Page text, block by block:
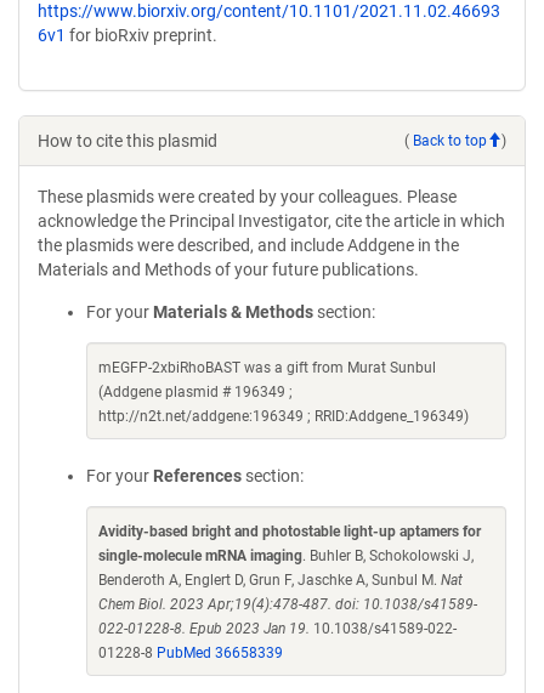
https://www.biorxiv.org/content/10.1101/2021.11.02.46693
6v1 for bioRxiv preprint.
How to cite this plasmid ( Back to top )
These plasmids were created by your colleagues. Please
acknowledge the Principal Investigator, cite the article in which
the plasmids were described, and include Addgene in the
Materials and Methods of your future publications.
For your Materials & Methods section:
mEGFP-2xbiRhoBAST was a gift from Murat Sunbul
(Addgene plasmid # 196349 ;
http://n2t.net/addgene:196349 ; RRID:Addgene_196349)
For your References section:
Avidity-based bright and photostable light-up aptamers for
single-molecule mRNA imaging. Buhler B, Schokolowski J,
Benderoth A, Englert D, Grun F, Jaschke A, Sunbul M. Nat
Chem Biol. 2023 Apr;19(4):478-487. doi: 10.1038/s41589-
022-01228-8. Epub 2023 Jan 19. 10.1038/s41589-022-
01228-8 PubMed 36658339